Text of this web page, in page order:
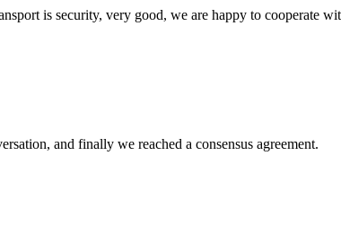
is security, very good, we are happy to cooperate
and finally we reached a consensus agreement.